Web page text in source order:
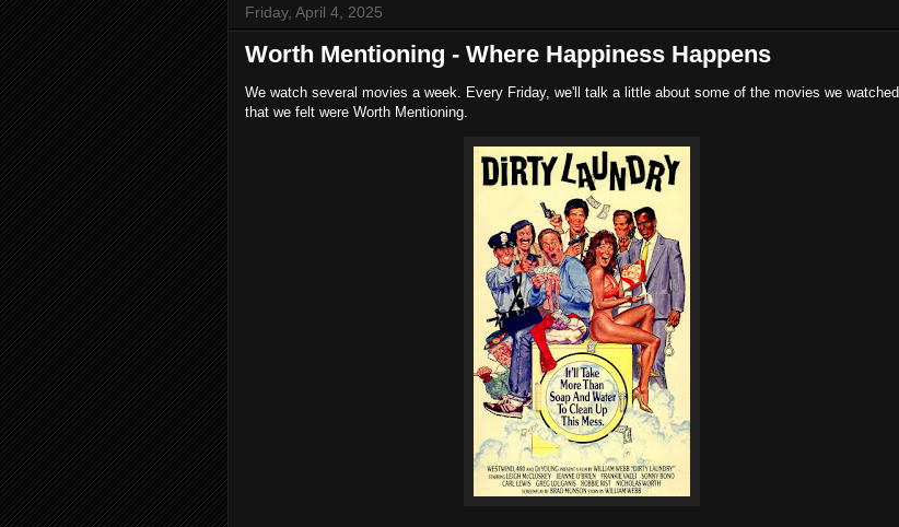
Friday, April 4, 2025
Worth Mentioning - Where Happiness Happens
We watch several movies a week. Every Friday, we'll talk a little about some of the movies we watched
that we felt were Worth Mentioning.